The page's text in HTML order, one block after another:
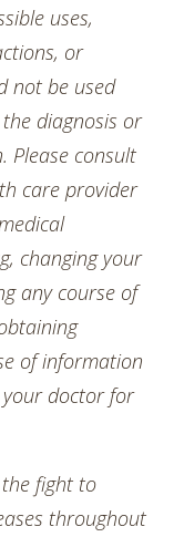
uses,
or
not be used
diagnosis or
Please consult
care provider
changing your
any course of
of information
your doctor for
the fight to
throughout